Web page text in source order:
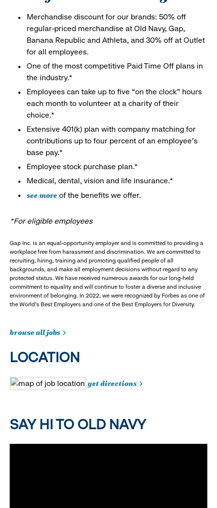
Merchandise discount for our brands: 50% off
regular-priced merchandise at Old Navy, Gap,
Banana Republic and Athleta, and 30% off at Outlet
for all employees.
One of the most competitive Paid Time Off plans in
the industry.*
Employees can take up to five “on the clock” hours
each month to volunteer at a charity of their
choice.*
Extensive 401(k) plan with company matching for
contributions up to four percent of an employee’s
base pay.*
Employee stock purchase plan.*
Medical, dental, vision and life insurance.*
see more of the benefits we offer.
*For eligible employees
Gap Inc. is an equal-opportunity employer and is committed to providing a
workplace free from harassment and discrimination. We are committed to
recruiting, hiring, training and promoting qualified people of all
backgrounds, and make all employment decisions without regard to any
protected status. We have received numerous awards for our long-held
commitment to equality and will continue to foster a diverse and inclusive
environment of belonging. In 2022, we were recognized by Forbes as one of
the World's Best Employers and one of the Best Employers for Diversity.
browse all jobs
LOCATION
get directions
SAY HI TO OLD NAVY